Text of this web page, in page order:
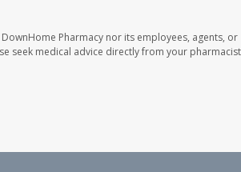
Pharmacy nor its employees, agents, or
seek medical advice directly from your